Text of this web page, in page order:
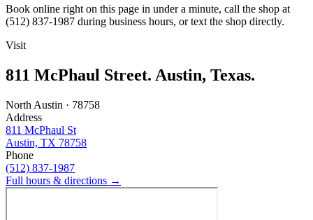
Book online right on this page in under a minute, call the shop at
(512) 837-1987 during business hours, or text the shop directly.
Visit
811 McPhaul Street. Austin, Texas.
North Austin · 78758
Address
811 McPhaul St
Austin, TX 78758
Phone
(512) 837-1987
Full hours & directions →